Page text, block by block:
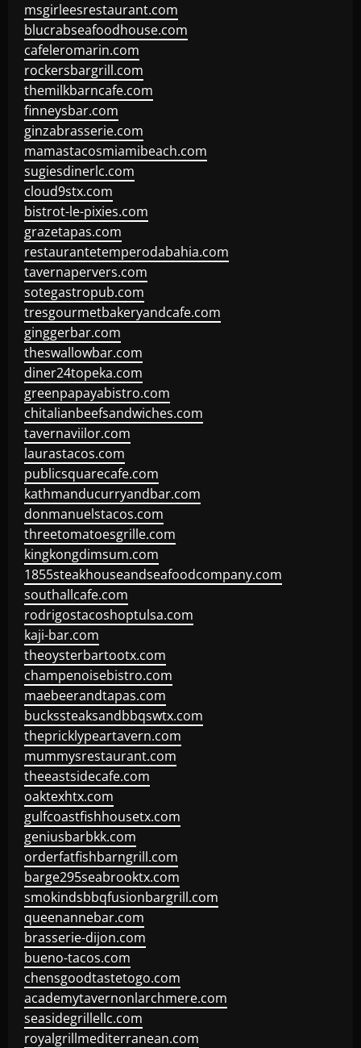
msgirleesrestaurant.com
blucrabseafoodhouse.com
cafeleromarin.com
rockersbargrill.com
themilkbarncafe.com
finneysbar.com
ginzabrasserie.com
mamastacosmiamibeach.com
sugiesdinerlc.com
cloud9stx.com
bistrot-le-pixies.com
grazetapas.com
restaurantetemperodabahia.com
tavernapervers.com
sotegastropub.com
tresgourmetbakeryandcafe.com
ginggerbar.com
theswallowbar.com
diner24topeka.com
greenpapayabistro.com
chitalianbeefsandwiches.com
tavernaviilor.com
laurastacos.com
publicsquarecafe.com
kathmanducurryandbar.com
donmanuelstacos.com
threetomatoesgrille.com
kingkongdimsum.com
1855steakhouseandseafoodcompany.com
southallcafe.com
rodrigostacoshoptulsa.com
kaji-bar.com
theoysterbartootx.com
champenoisebistro.com
maebeerandtapas.com
buckssteaksandbbqswtx.com
thepricklypeartavern.com
mummysrestaurant.com
theeastsidecafe.com
oaktexhtx.com
gulfcoastfishhousetx.com
geniusbarbkk.com
orderfatfishbarngrill.com
barge295seabrooktx.com
smokindsbbqfusionbargrill.com
queenannebar.com
brasserie-dijon.com
bueno-tacos.com
chensgoodtastetogo.com
academytavernonlarchmere.com
seasidegrillellc.com
royalgrillmediterranean.com